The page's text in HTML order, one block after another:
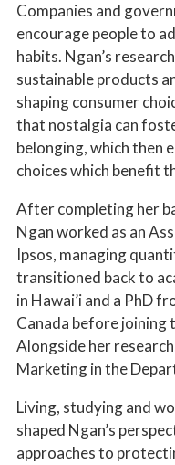
Companies and
encourage people to
habits. Ngan’s
sustainable products
shaping consumer
that nostalgia can
belonging, which then
choices which benefit
After completing her
Ngan worked as an
Ipsos, managing
transitioned back to
in Hawai’i and a PhD
Canada before joining
Alongside her
Marketing in the
Living, studying and
shaped Ngan’s
approaches to